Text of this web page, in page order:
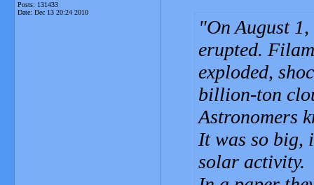
Posts: 131433
Date: Dec 13 20:24 2010
On August
erupted.
exploded,
billion-ton
Astronomers
It was so big,
solar activity.